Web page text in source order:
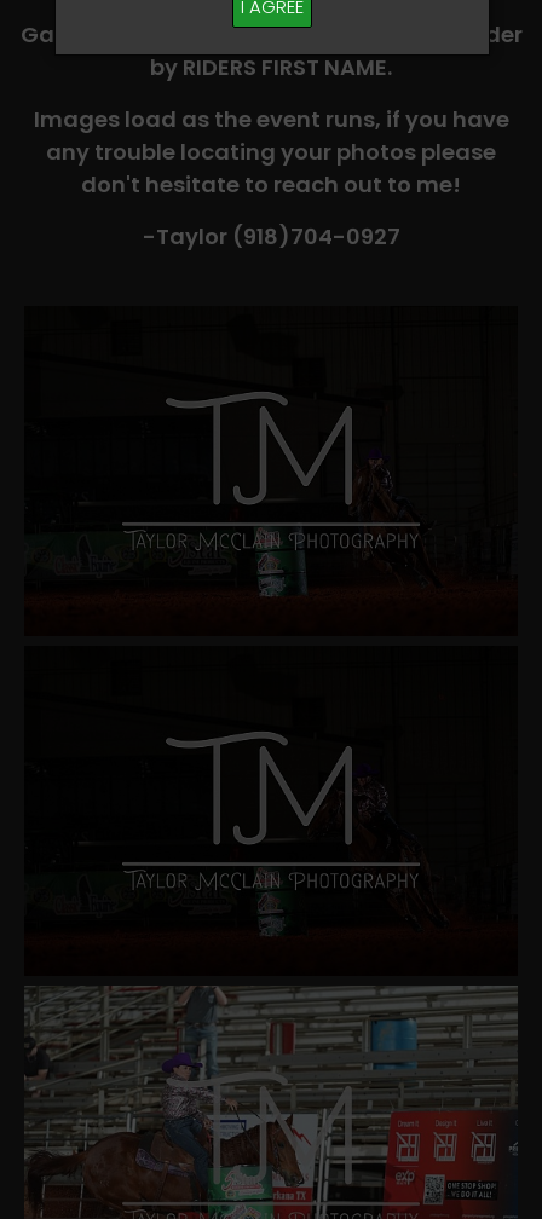
I AGREE
Galleries are organized in alphabetical order
by RIDERS FIRST NAME.
Images load as the event runs, if you have
any trouble locating your photos please
don't hesitate to reach out to me!
-Taylor (918)704-0927​